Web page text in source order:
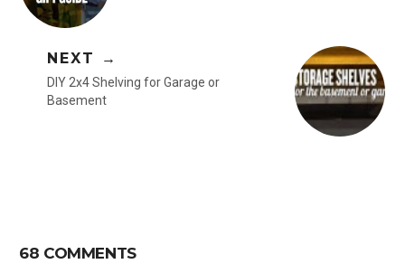
NEXT →
DIY 2x4 Shelving for Garage or
Basement
68 COMMENTS